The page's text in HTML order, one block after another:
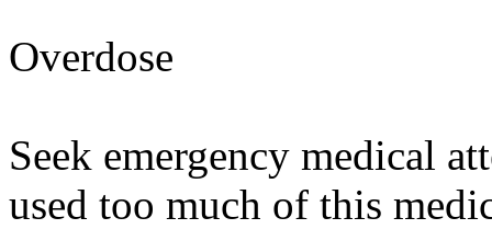
Overdose
Seek emergency medical
used too much of this